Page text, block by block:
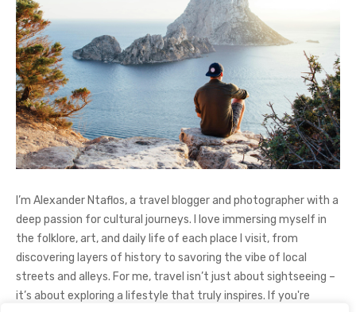
I’m Alexander Ntaflos, a travel blogger and photographer with a
deep passion for cultural journeys. I love immersing myself in
the folklore, art, and daily life of each place I visit, from
discovering layers of history to savoring the vibe of local
streets and alleys. For me, travel isn’t just about sightseeing –
it’s about exploring a lifestyle that truly inspires. If you're